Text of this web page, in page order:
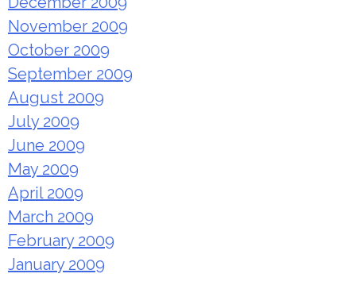
November 2009
October 2009
September 2009
August 2009
July 2009
June 2009
May 2009
April 2009
March 2009
February 2009
January 2009